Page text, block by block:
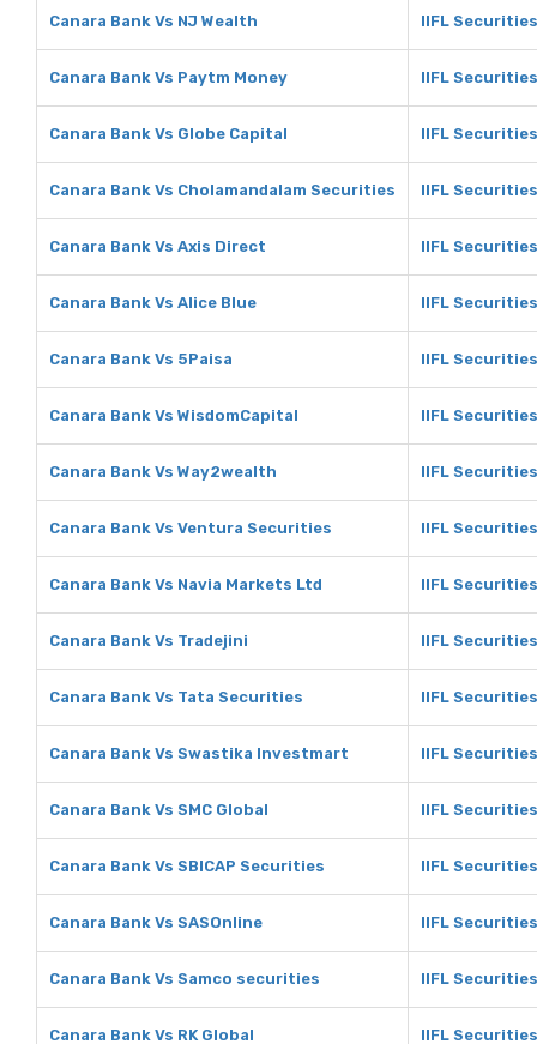
Canara Bank Vs NJ Wealth IIFL
Canara Bank Vs Paytm Money IIFL
Canara Bank Vs Globe Capital IIFL
Canara Bank Vs Cholamandalam Securities IIFL
Canara Bank Vs Axis Direct IIFL
Canara Bank Vs Alice Blue IIFL
Canara Bank Vs 5Paisa IIFL
Canara Bank Vs WisdomCapital IIFL
Canara Bank Vs Way2wealth IIFL
Canara Bank Vs Ventura Securities IIFL
Canara Bank Vs Navia Markets Ltd IIFL
Canara Bank Vs Tradejini IIFL
Canara Bank Vs Tata Securities IIFL
Canara Bank Vs Swastika Investmart IIFL
Canara Bank Vs SMC Global IIFL
Canara Bank Vs SBICAP Securities IIFL
Canara Bank Vs SASOnline IIFL
Canara Bank Vs Samco securities IIFL
Canara Bank Vs RK Global IIFL